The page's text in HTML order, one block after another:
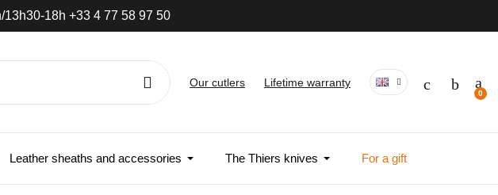
18h +33 4 77 58 97 50
Our cutlers Lifetime warranty
Leather sheaths and accessories The Thiers knives For a gift